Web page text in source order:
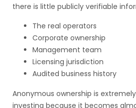
there is little publicly verifiable
The real operators
Corporate ownership
Management team
Licensing jurisdiction
Audited business history
Anonymous ownership is
investing because it becomes